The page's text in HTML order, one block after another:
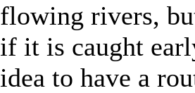
flowing rivers,
if it is caught
idea to have a